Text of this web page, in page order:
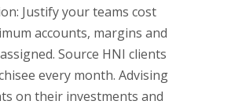
Justify your teams cost
accounts, margins and
Source HNI clients
every month. Advising
on their investments and